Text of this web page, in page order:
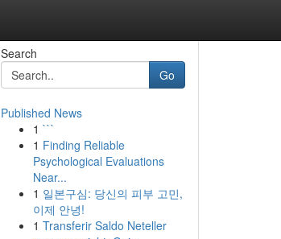
Search
Go
Published News
1 ```
1 Finding Reliable
Psychological Evaluations
Near...
1 일본구심: 당신의 피부 고민,
이제 안녕!
1 Transferir Saldo Neteller